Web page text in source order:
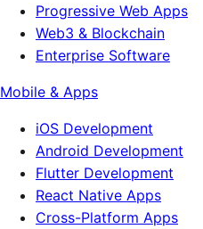
Progressive Web Apps
Web3 & Blockchain
Enterprise Software
Mobile & Apps
iOS Development
Android Development
Flutter Development
React Native Apps
Cross-Platform Apps